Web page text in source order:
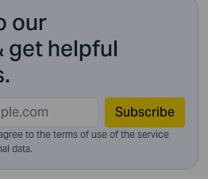
our
get helpful
Subscribe
to the terms of use of the service
data.